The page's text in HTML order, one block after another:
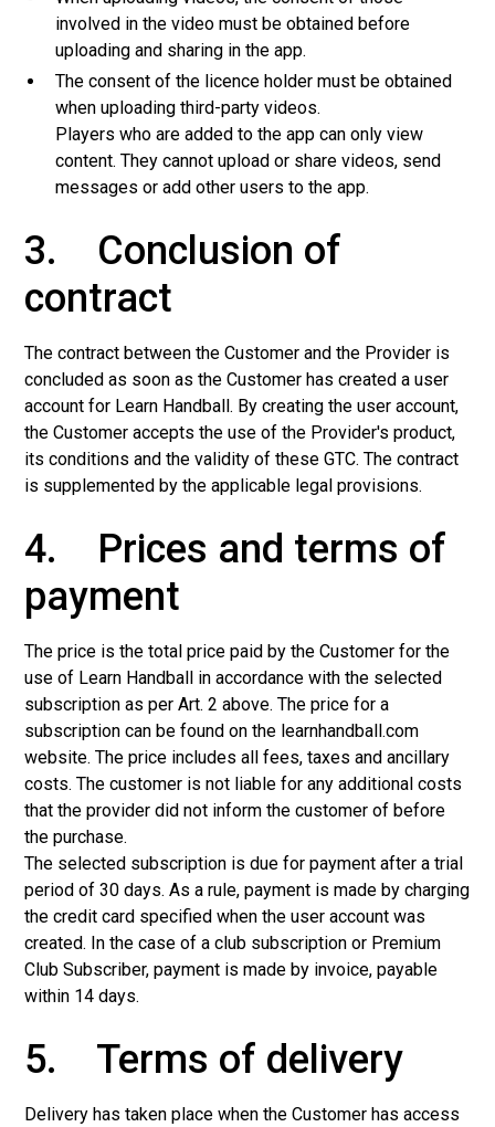
involved in the video must be obtained before
uploading and sharing in the app.
The consent of the licence holder must be obtained
when uploading third-party videos.
Players who are added to the app can only view
content. They cannot upload or share videos, send
messages or add other users to the app.
3. Conclusion of
contract
The contract between the Customer and the Provider is
concluded as soon as the Customer has created a user
account for Learn Handball. By creating the user account,
the Customer accepts the use of the Provider's product,
its conditions and the validity of these GTC. The contract
is supplemented by the applicable legal provisions.
4. Prices and terms of
payment
The price is the total price paid by the Customer for the
use of Learn Handball in accordance with the selected
subscription as per Art. 2 above. The price for a
subscription can be found on the learnhandball.com
website. The price includes all fees, taxes and ancillary
costs. The customer is not liable for any additional costs
that the provider did not inform the customer of before
the purchase.
The selected subscription is due for payment after a trial
period of 30 days. As a rule, payment is made by charging
the credit card specified when the user account was
created. In the case of a club subscription or Premium
Club Subscriber, payment is made by invoice, payable
within 14 days.
5. Terms of delivery
Delivery has taken place when the Customer has access